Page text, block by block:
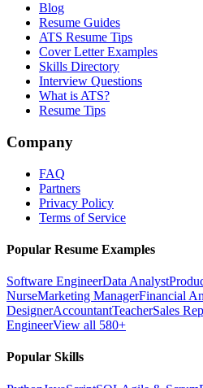
Blog
Resume Guides
ATS Resume Tips
Cover Letter Examples
Skills Directory
Interview Questions
What is ATS?
Resume Tips
Company
FAQ
Partners
Privacy Policy
Terms of Service
Popular Resume Examples
Software EngineerData Analyst
NurseMarketing ManagerFinancial
DesignerAccountantTeacherSales
EngineerView all 580+
Popular Skills